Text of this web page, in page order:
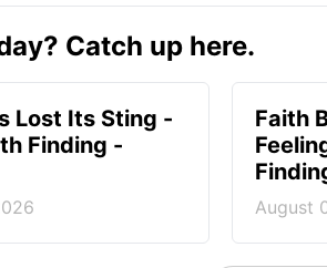
Catch up here.
Lost Its Sting -
Finding -
Faith
August